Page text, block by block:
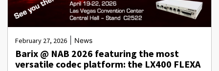
February 27, 2026 News
Barix @ NAB 2026 featuring the most
versatile codec platform: the LX400 FLEXA